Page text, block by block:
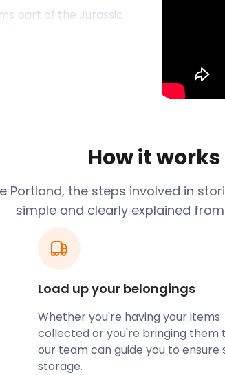
part of the Jurassic
Portland stone. In addition
with his grandfather
box pews and
roles in both
a popular lifestyle
Games venue.
landscape compared to
present an
Castle.
Hotel offers
How it works
Portland, the steps involved in
simple and clearly explained
Load up your belongings
Whether you're having your items
collected or you're bringing them
our team can guide you to ensure
storage.